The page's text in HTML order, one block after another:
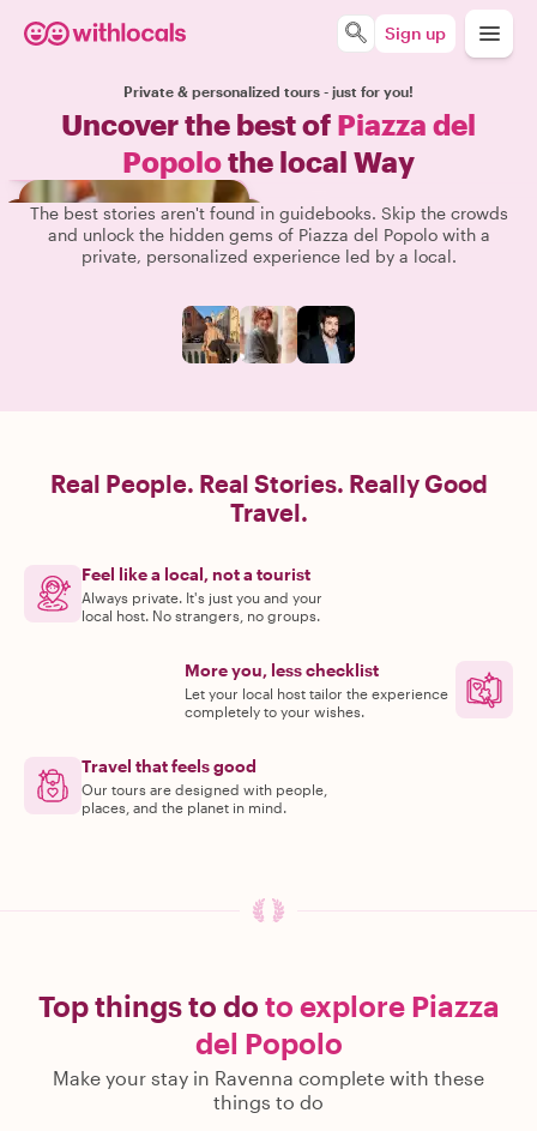
Sign up
Private & personalized tours - just for you!
Uncover the best of Piazza del
Popolothe local Way
The best stories aren't found in guidebooks. Skip the crowds
and unlock the hidden gems of Piazza del Popolo with a
private, personalized experience led by a local.
Real People. Real Stories. Really Good
Travel.
Feel like a local, not a tourist
Always private. It's just you and your
local host. No strangers, no groups.
More you, less checklist
Let your local host tailor the experience
completely to your wishes.
Travel that feels good
Our tours are designed with people,
places, and the planet in mind.
Top things to do to explore Piazza
del Popolo
Make your stay in Ravenna complete with these
things to do